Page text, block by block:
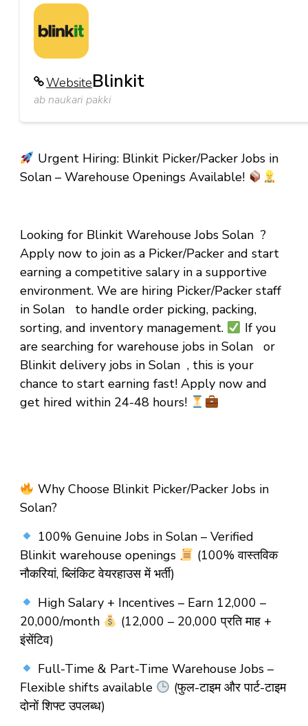
WebsiteBlinkit
ab naukari pakki
Urgent Hiring: Blinkit Picker/Packer Jobs in
Solan – Warehouse Openings Available!
Looking for Blinkit Warehouse Jobs Solan ?
Apply now to join as a Picker/Packer and start
earning a competitive salary in a supportive
environment. We are hiring Picker/Packer staff
in Solan to handle order picking, packing,
sorting, and inventory management.
If you
are searching for warehouse jobs in Solan or
Blinkit delivery jobs in Solan , this is your
chance to start earning fast! Apply now and
get hired within 24-48 hours!
Why Choose Blinkit Picker/Packer Jobs in
Solan?
100% Genuine Jobs in Solan – Verified
Blinkit warehouse openings
(100% वास्तविक
नौकरियां, ब्लिंकिट वेयरहाउस में भर्ती)
High Salary + Incentives – Earn ₹12,000 –
₹20,000/month
(₹12,000 – ₹20,000 प्रति माह +
इंसेंटिव)
Full-Time & Part-Time Warehouse Jobs –
Flexible shifts available
(फुल-टाइम और पार्ट-टाइम
दोनों शिफ्ट उपलब्ध)